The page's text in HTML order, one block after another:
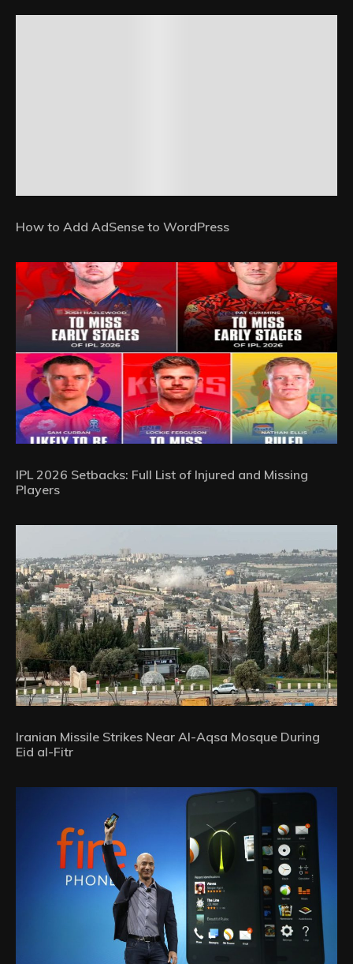
How to Add AdSense to WordPress
IPL 2026 Setbacks: Full List of Injured and Missing
Players
Iranian Missile Strikes Near Al-Aqsa Mosque During
Eid al-Fitr